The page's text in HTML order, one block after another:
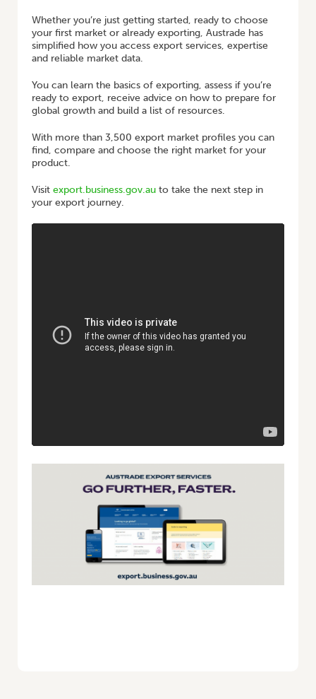
Whether you’re just getting started, ready to choose
your first market or already exporting, Austrade has
simplified how you access export services, expertise
and reliable market data.
You can learn the basics of exporting, assess if you’re
ready to export, receive advice on how to prepare for
global growth and build a list of resources.
With more than 3,500 export market profiles you can
find, compare and choose the right market for your
product.
Visit export.business.gov.au to take the next step in
your export journey.